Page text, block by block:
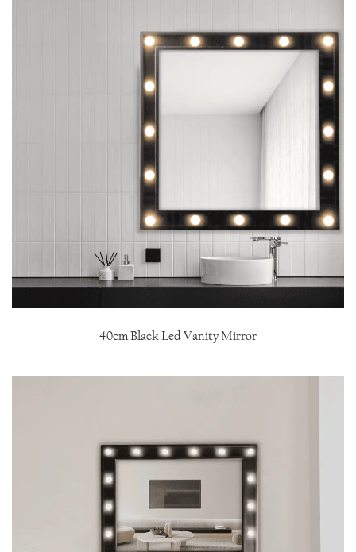
40cm Black Led Vanity Mirror